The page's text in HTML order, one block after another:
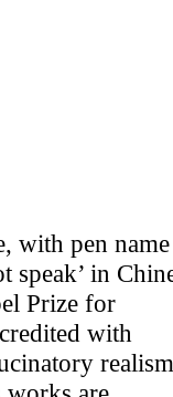
with pen
speak’ in
Prize for
with